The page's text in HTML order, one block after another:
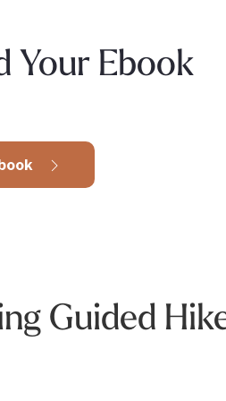
Your Ebook
Guided